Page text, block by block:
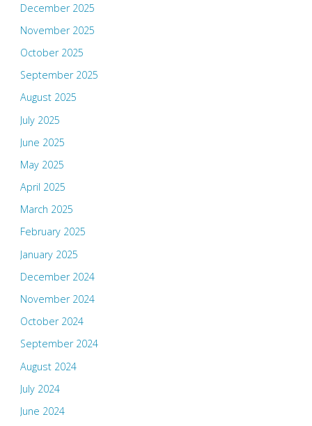
December 2025
November 2025
October 2025
September 2025
August 2025
July 2025
June 2025
May 2025
April 2025
March 2025
February 2025
January 2025
December 2024
November 2024
October 2024
September 2024
August 2024
July 2024
June 2024